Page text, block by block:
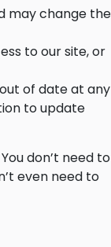
may change the
to our site, or
of date at any
to update
don’t need to
even need to